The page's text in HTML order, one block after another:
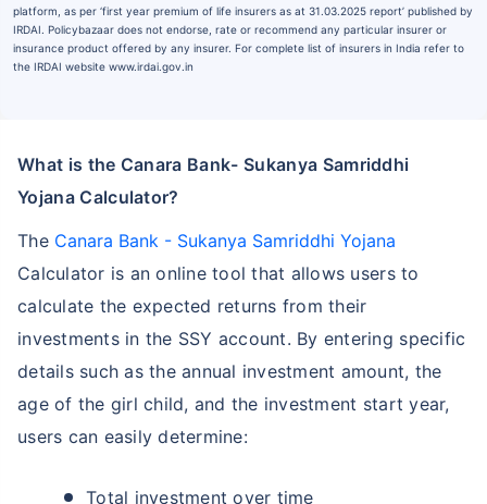
platform, as per ‘first year premium of life insurers as at 31.03.2025 report’ published by
IRDAI. Policybazaar does not endorse, rate or recommend any particular insurer or
insurance product offered by any insurer. For complete list of insurers in India refer to
the IRDAI website www.irdai.gov.in
What is the Canara Bank- Sukanya Samriddhi
Yojana Calculator?
The Canara Bank - Sukanya Samriddhi Yojana
Calculator is an online tool that allows users to
calculate the expected returns from their
investments in the SSY account. By entering specific
details such as the annual investment amount, the
age of the girl child, and the investment start year,
users can easily determine:
Total investment over time